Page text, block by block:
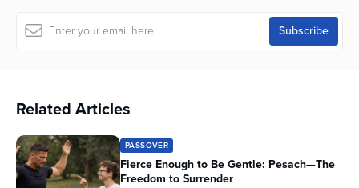
Related Articles
PASSOVER
Fierce Enough to Be Gentle: Pesach—The
Freedom to Surrender